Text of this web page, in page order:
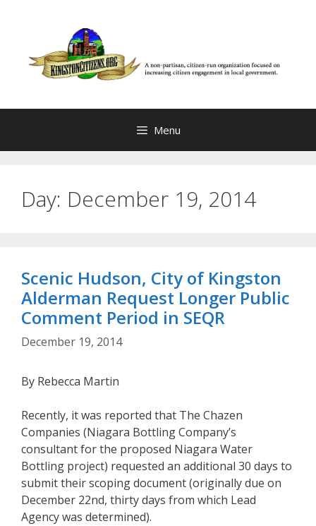
Menu
Day: December 19, 2014
Scenic Hudson, City of Kingston
Alderman Request Longer Public
Comment Period in SEQR
December 19, 2014
By Rebecca Martin
Recently, it was reported that The Chazen
Companies (Niagara Bottling Company’s
consultant for the proposed Niagara Water
Bottling project) requested an additional 30 days to
submit their scoping document (originally due on
December 22nd, thirty days from which Lead
Agency was determined).